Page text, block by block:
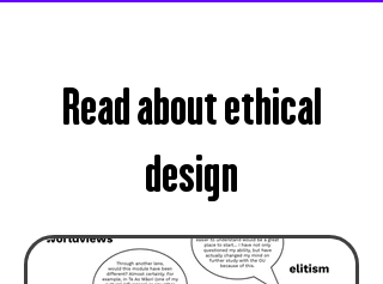
Read about ethical
design